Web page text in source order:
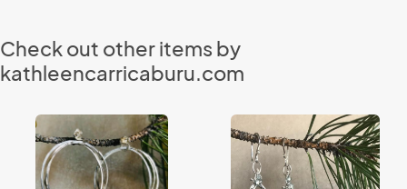
Check out other items by
kathleencarricaburu.com